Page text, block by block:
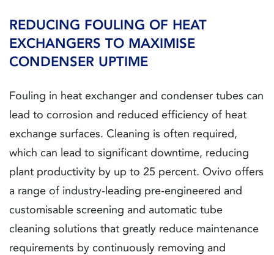
REDUCING FOULING OF HEAT
EXCHANGERS TO MAXIMISE
CONDENSER UPTIME
Fouling in heat exchanger and condenser tubes can
lead to corrosion and reduced efficiency of heat
exchange surfaces. Cleaning is often required,
which can lead to significant downtime, reducing
plant productivity by up to 25 percent. Ovivo offers
a range of industry-leading pre-engineered and
customisable screening and automatic tube
cleaning solutions that greatly reduce maintenance
requirements by continuously removing and